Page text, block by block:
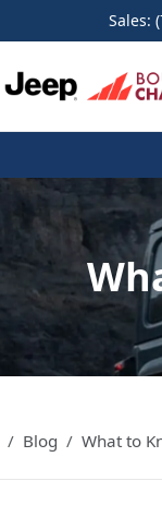
Sales:
Blog What to